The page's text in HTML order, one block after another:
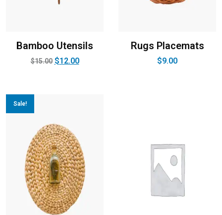
Bamboo Utensils
$15.00 $12.00
Rugs Placemats
$9.00
Sale!